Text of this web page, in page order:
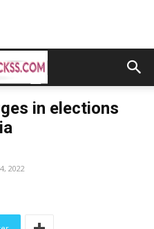
in elections
2022